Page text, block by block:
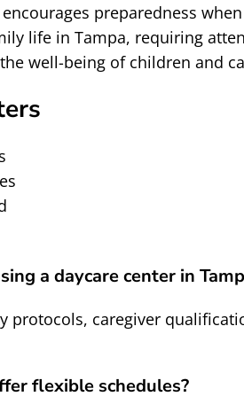
preparedness
life in Tampa, requiring
well-being of children and
a daycare center in
caregiver
flexible schedules?